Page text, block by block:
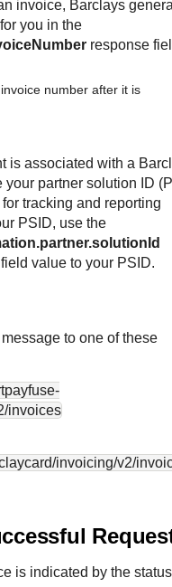
invoice, Barclays
you in the
response
number after it is
is associated with a
your partner solution ID
tracking and reporting
PSID, use the
value to your PSID.
to one of these
invoices
/invoicing/v2/
is indicated by the